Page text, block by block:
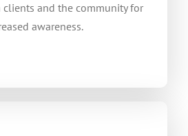
clients and the community for
awareness.